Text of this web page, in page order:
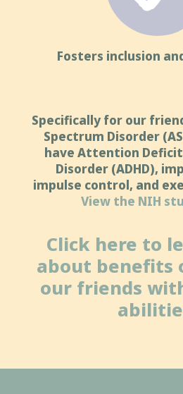
Fosters inclusion
Specifically for our
Spectrum Disorder
have Attention
Disorder (ADHD),
impulse control, and
View the NIH
Click here to
about benefits
our friends